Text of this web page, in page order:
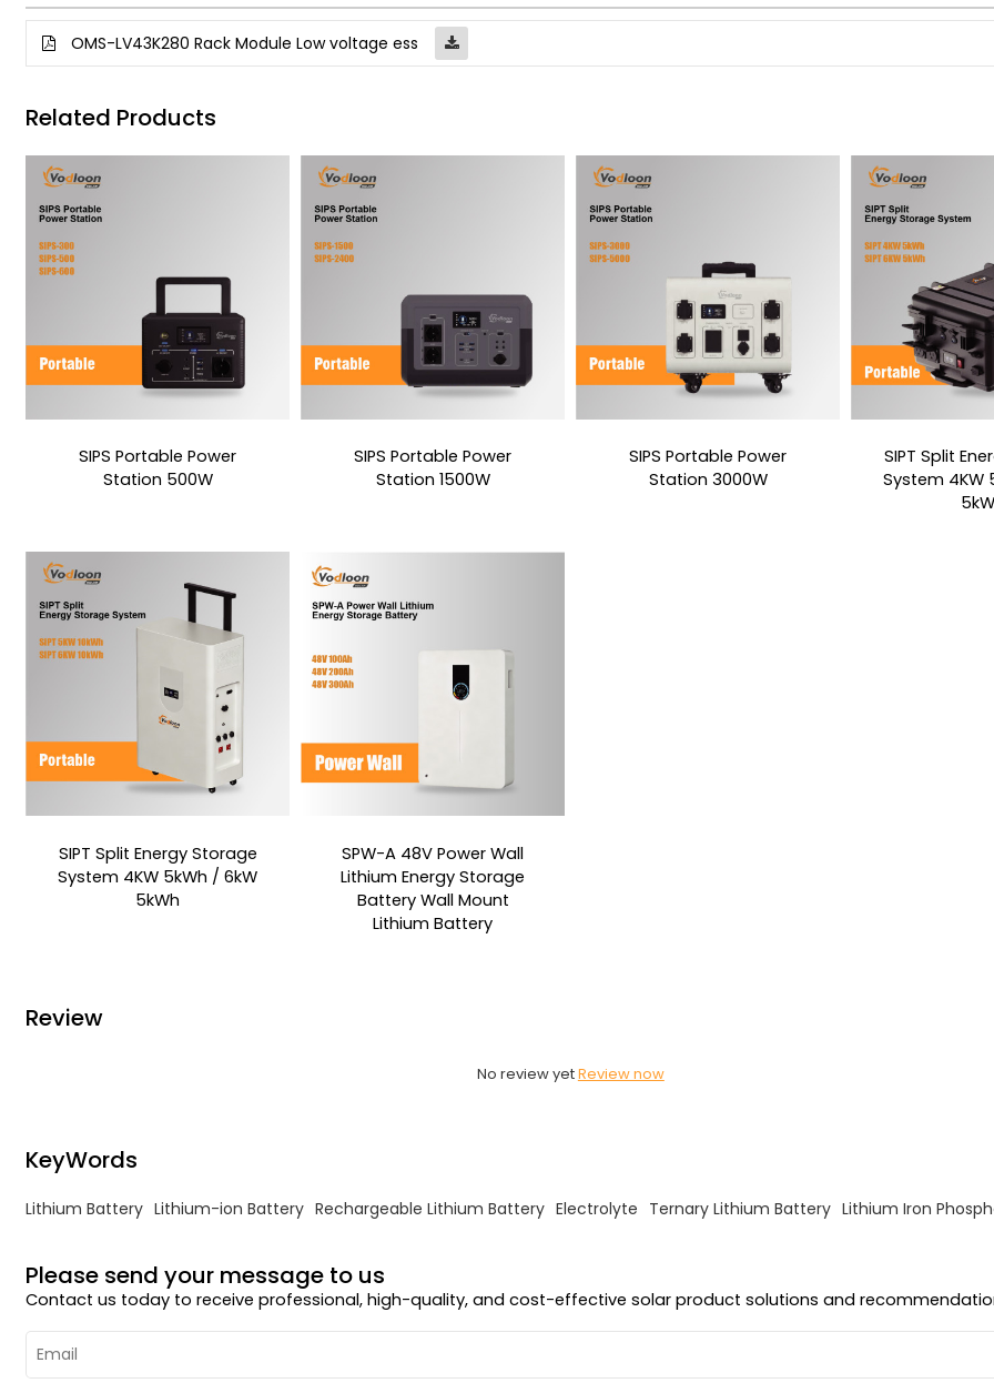
OMS-LV43K280 Rack Module Low voltage ess
Related Products
SIPS Portable Power
Station 500W
SIPS Portable Power
Station 1500W
SIPS Portable Power
Station 3000W
SIPT Split
System 4KW
SIPT Split Energy Storage
System 4KW 5kWh / 6kW
5kWh
SPW-A 48V Power Wall
Lithium Energy Storage
Battery Wall Mount
Lithium Battery
Review
No review yetReview now
KeyWords
Lithium Battery Lithium-ion Battery Rechargeable Lithium Battery Electrolyte Ternary Lithium Battery Lithium Iron
Please send your message to us
Contact us today to receive professional, high-quality, and cost-effective solar product solutions and